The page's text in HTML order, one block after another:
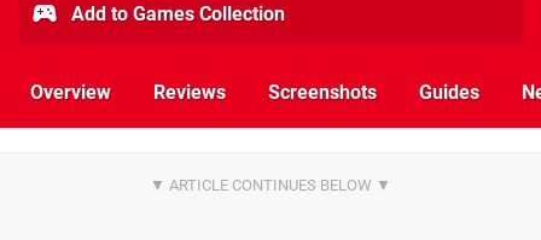
Add to Games Collection
Overview Reviews Screenshots Guides